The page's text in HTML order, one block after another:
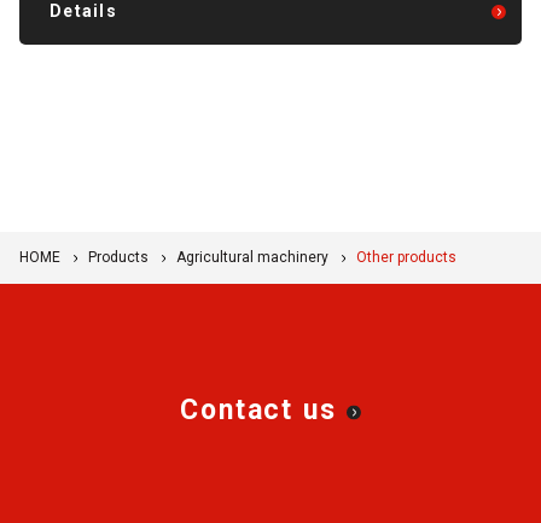
Details
HOME Products Agricultural machinery Other products
Contact us